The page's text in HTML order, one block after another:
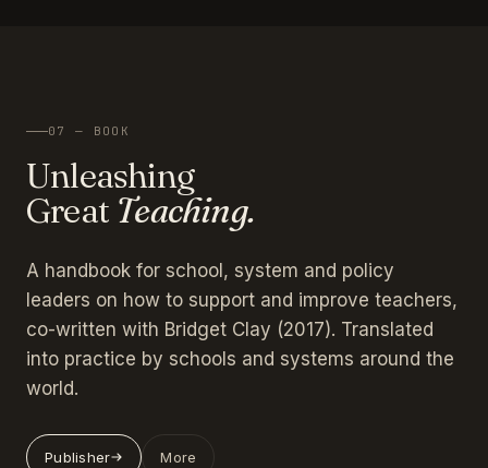
07 — BOOK
Unleashing
Great Teaching.
A handbook for school, system and policy
leaders on how to support and improve teachers,
co-written with Bridget Clay (2017). Translated
into practice by schools and systems around the
world.
Publisher More